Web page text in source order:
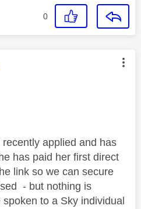
0
was authored by:
applied and has
has paid her first direct
link so we can secure
- but nothing is
to a Sky individual